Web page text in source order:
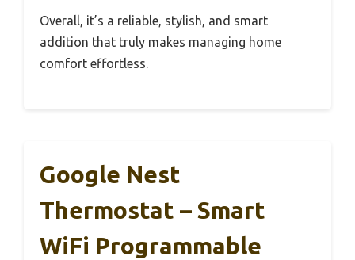
Overall, it’s a reliable, stylish, and smart
addition that truly makes managing home
comfort effortless.
Google Nest
Thermostat – Smart
WiFi Programmable